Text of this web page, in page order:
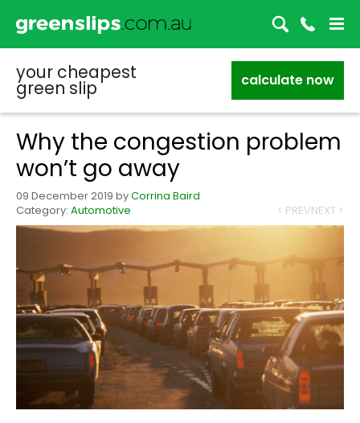
your cheapest
green slip calculate now
Why the congestion problem
won’t go away
09 December 2019 byCorrina Baird
Category: Automotive < PREVNEXT >